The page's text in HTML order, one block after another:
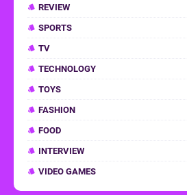
REVIEW
SPORTS
TV
TECHNOLOGY
TOYS
FASHION
FOOD
INTERVIEW
VIDEO GAMES